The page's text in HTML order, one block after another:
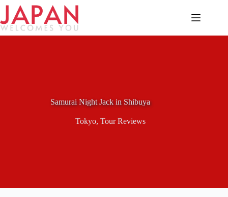
Skip
content
Samurai Night Jack in Shibuya
Tokyo,Tour Reviews